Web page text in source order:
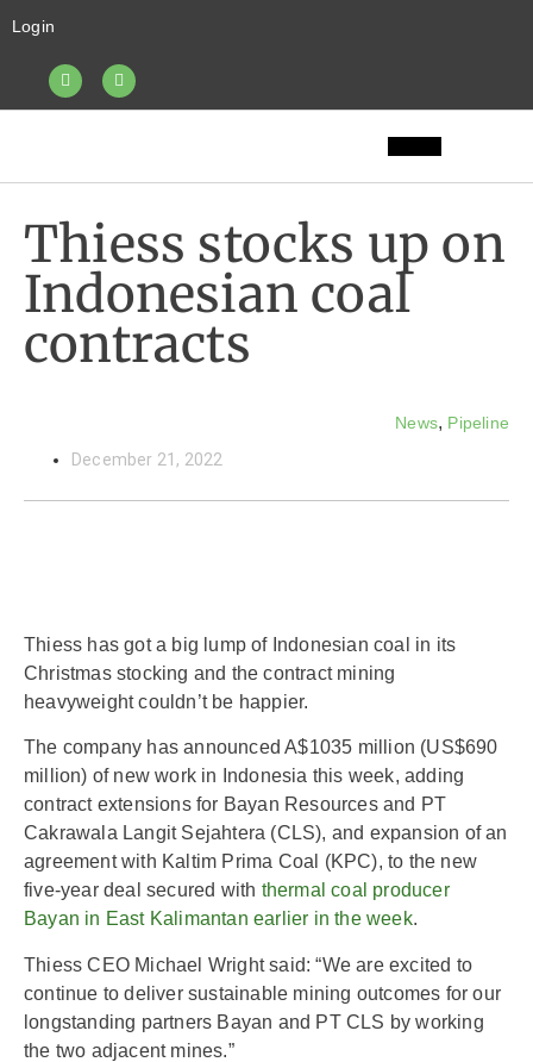
Login
Thiess stocks up on
Indonesian coal
contracts
News, Pipeline
December 21, 2022
Thiess has got a big lump of Indonesian coal in its
Christmas stocking and the contract mining
heavyweight couldn’t be happier.
The company has announced A$1035 million (US$690
million) of new work in Indonesia this week, adding
contract extensions for Bayan Resources and PT
Cakrawala Langit Sejahtera (CLS), and expansion of an
agreement with Kaltim Prima Coal (KPC), to the new
five-year deal secured with thermal coal producer
Bayan in East Kalimantan earlier in the week.
Thiess CEO Michael Wright said: “We are excited to
continue to deliver sustainable mining outcomes for our
longstanding partners Bayan and PT CLS by working
the two adjacent mines.”